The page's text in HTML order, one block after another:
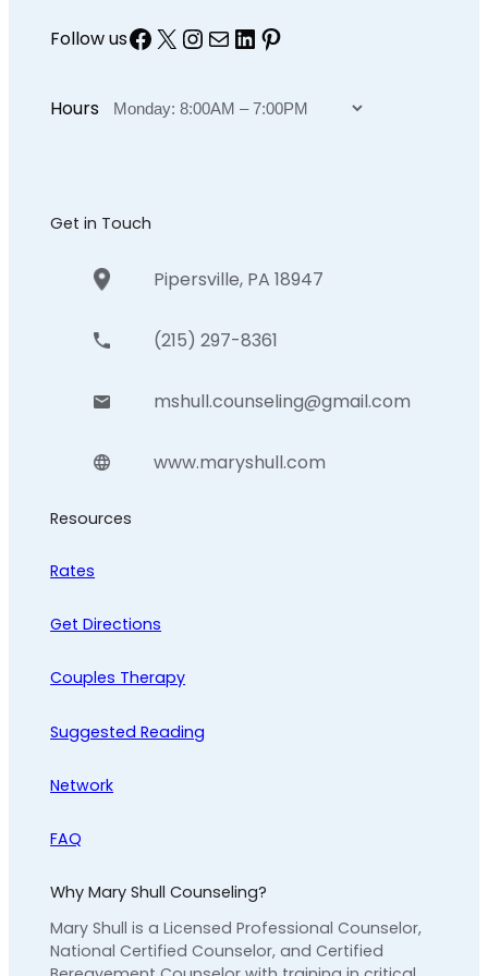
Follow usFacebook X InstagramMail LinkedIn Pinterest
Hours
Get in Touch
Pipersville, PA 18947
(215) 297-8361
mshull.counseling@gmail.com
www.maryshull.com
Resources
Rates
Get Directions
Couples Therapy
Suggested Reading
Network
FAQ
Why Mary Shull Counseling?
Mary Shull is a Licensed Professional Counselor,
National Certified Counselor, and Certified